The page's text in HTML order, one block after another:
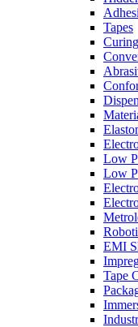
Tapes
Low
Low
EMI
Tape